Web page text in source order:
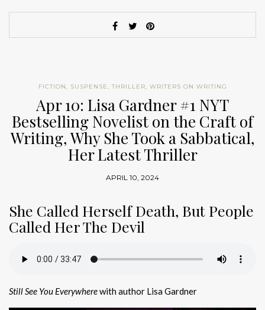
FICTION, SUSPENSE, THRILLER, WRITERS ON WRITING
Apr 10: Lisa Gardner #1 NYT
Bestselling Novelist on the Craft of
Writing, Why She Took a Sabbatical,
Her Latest Thriller
APRIL 10, 2024
She Called Herself Death, But People
Called Her The Devil
Still See You Everywherewith author Lisa Gardner